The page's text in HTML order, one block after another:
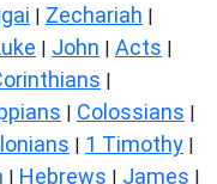
| Zechariah |
| John | Acts |
|
| Colossians |
| 1 Timothy |
| Hebrews | James |